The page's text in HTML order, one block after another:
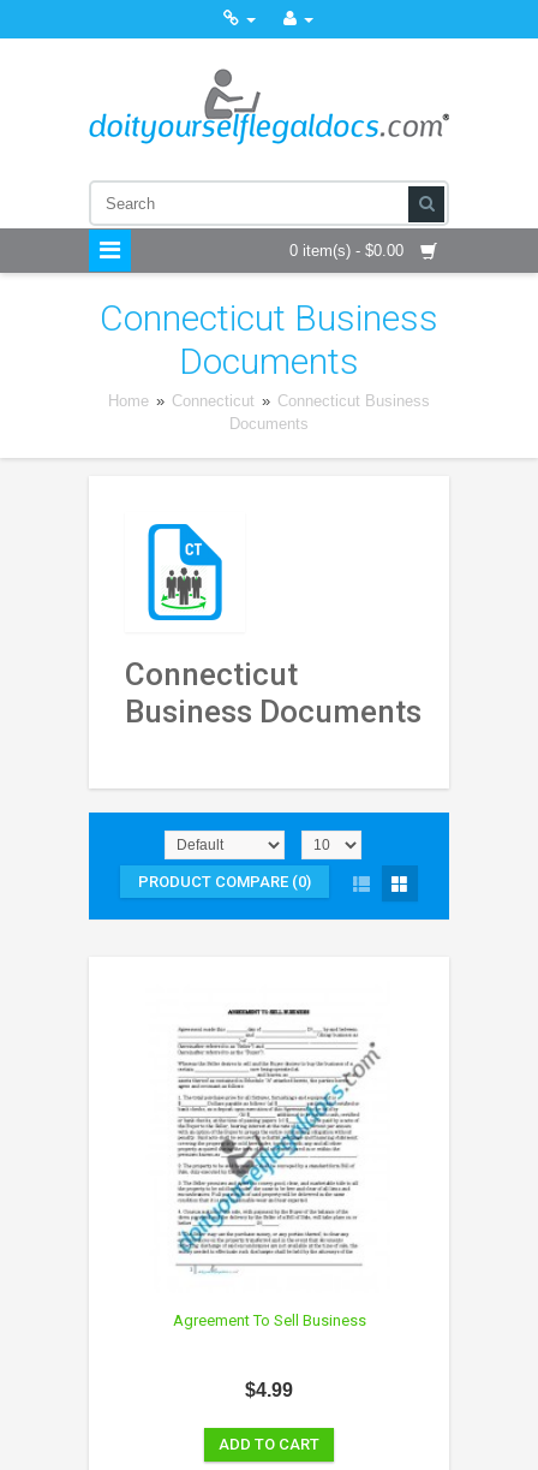
0 item(s) - $0.00
Connecticut Business
Documents
Home » Connecticut » Connecticut Business
Documents
Connecticut
Business Documents
PRODUCT COMPARE (0)
Agreement To Sell Business
$4.99
ADD TO CART